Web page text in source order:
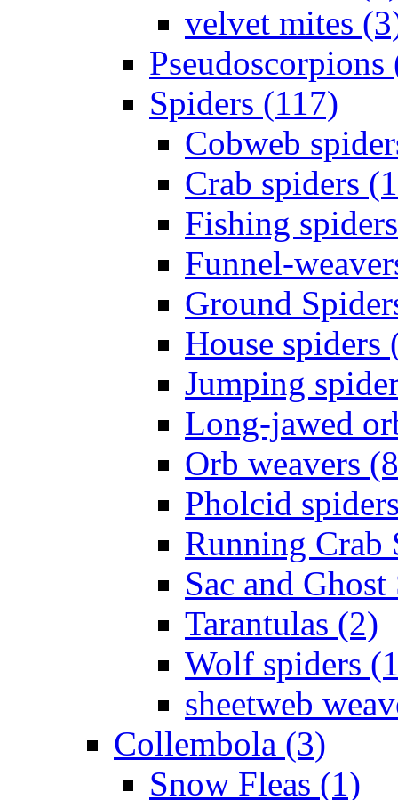
velvet mites
Pseudoscorpions
Spiders (117)
Cobweb
Crab spiders
Fishing
Funnel-
Ground
House spiders
Jumping
Long-jawed
Orb weavers
Pholcid
Running Crab
Sac and
Tarantulas (2)
Wolf spiders
sheetweb
Collembola (3)
Snow Fleas (1)